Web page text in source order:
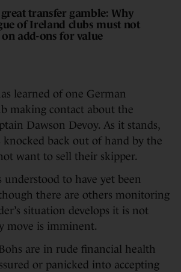
transfer gamble: Why
of Ireland clubs must not
add-ons for value
learned of one German
making contact about the
Dawson Devoy. As it stands,
back out of hand by the
want to sell their skipper.
understood to have yet been
there are others monitoring
situation develops it is not
move is imminent.
are in rude financial health
or panicked into accepting